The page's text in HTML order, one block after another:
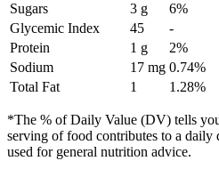
Sugars
3 g
6%
Glycemic Index
45
-
Protein
1 g
2%
Sodium
17 mg 0.74%
Total Fat
1 1.28%
*The % of Daily Value (DV) tells
serving of food contributes to a daily
used for general nutrition advice.